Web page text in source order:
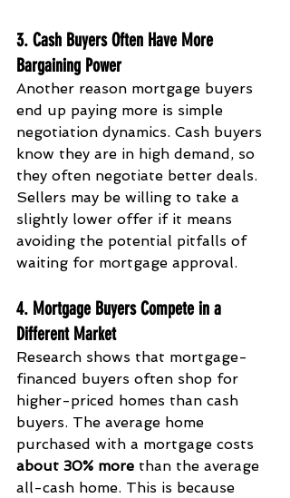
3. Cash Buyers Often Have More
Bargaining Power
Another reason mortgage buyers
end up paying more is simple
negotiation dynamics. Cash buyers
know they are in high demand, so
they often negotiate better deals.
Sellers may be willing to take a
slightly lower offer if it means
avoiding the potential pitfalls of
waiting for mortgage approval.
4. Mortgage Buyers Compete in a
Different Market
Research shows that mortgage-
financed buyers often shop for
higher-priced homes than cash
buyers. The average home
purchased with a mortgage costs
about 30% more than the average
all-cash home. This is because